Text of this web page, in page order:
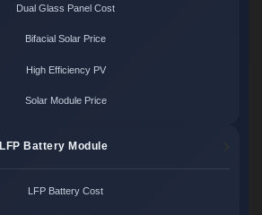
Dual Glass Panel Cost
Bifacial Solar Price
High Efficiency PV
Solar Module Price
LFP Battery Module
LFP Battery Cost